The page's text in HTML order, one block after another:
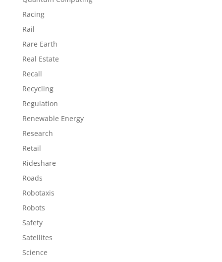
Racing
Rail
Rare Earth
Real Estate
Recall
Recycling
Regulation
Renewable Energy
Research
Retail
Rideshare
Roads
Robotaxis
Robots
Safety
Satellites
Science